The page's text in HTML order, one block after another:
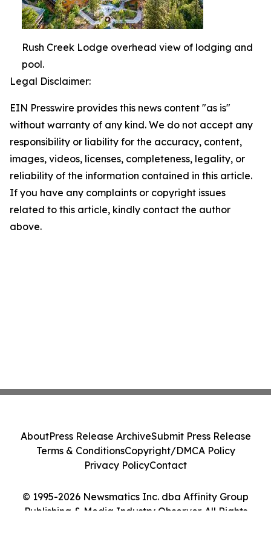
Rush Creek Lodge overhead view of lodging and
pool.
Legal Disclaimer:
EIN Presswire provides this news content "as is"
without warranty of any kind. We do not accept any
responsibility or liability for the accuracy, content,
images, videos, licenses, completeness, legality, or
reliability of the information contained in this article.
If you have any complaints or copyright issues
related to this article, kindly contact the author
above.
© 1995-2026 Newsmatics Inc. dba Affinity Group
Publishing & Media Industry Observer. All Rights
AboutPress Release ArchiveSubmit Press Release
Terms & ConditionsCopyright/DMCA Policy
Privacy PolicyContact